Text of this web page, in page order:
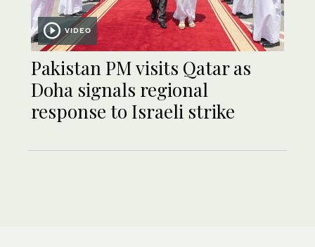
VIDEO
Pakistan PM visits Qatar as
Doha signals regional
response to Israeli strike